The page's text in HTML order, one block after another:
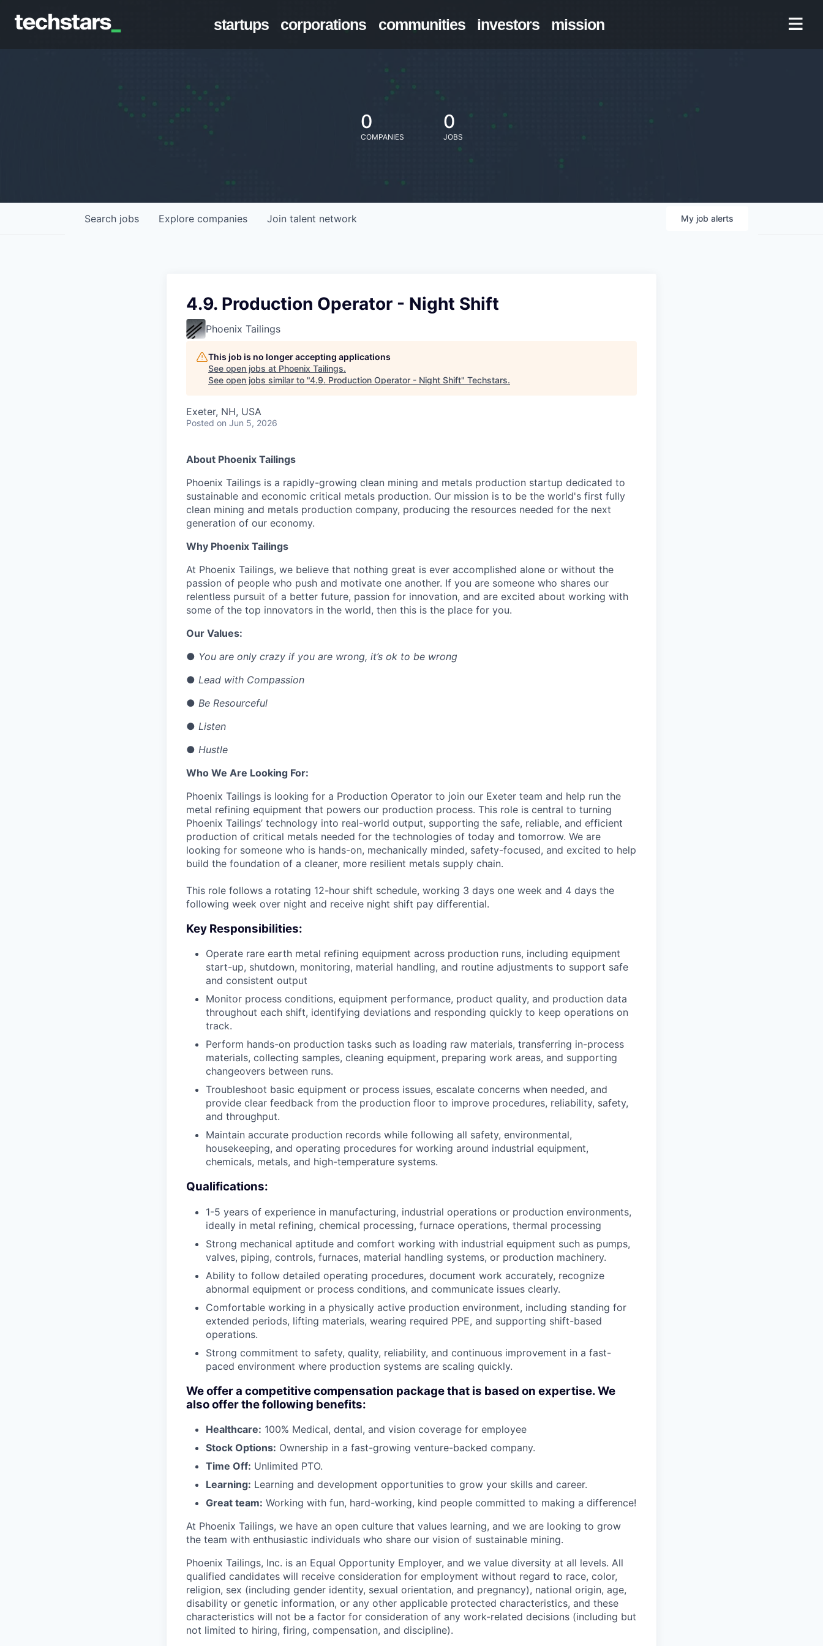
startups corporations communities investors mission
0
COMPANIES
0
JOBS
Search jobs Explore companies Join talent network My job alerts
4.9. Production Operator - Night Shift
Phoenix Tailings
This job is no longer accepting applications
See open jobs at Phoenix Tailings.
See open jobs similar to "4.9. Production Operator - Night Shift" Techstars.
Exeter, NH, USA
Posted on Jun 5, 2026
About Phoenix Tailings
Phoenix Tailings is a rapidly-growing clean mining and metals production startup dedicated to
sustainable and economic critical metals production. Our mission is to be the world's first fully
clean mining and metals production company, producing the resources needed for the next
generation of our economy.
Why Phoenix Tailings
At Phoenix Tailings, we believe that nothing great is ever accomplished alone or without the
passion of people who push and motivate one another. If you are someone who shares our
relentless pursuit of a better future, passion for innovation, and are excited about working with
some of the top innovators in the world, then this is the place for you.
Our Values:
● You are only crazy if you are wrong, it’s ok to be wrong
● Lead with Compassion
● Be Resourceful
● Listen
● Hustle
Who We Are Looking For:
Phoenix Tailings is looking for a Production Operator to join our Exeter team and help run the
metal refining equipment that powers our production process. This role is central to turning
Phoenix Tailings’ technology into real-world output, supporting the safe, reliable, and efficient
production of critical metals needed for the technologies of today and tomorrow. We are
looking for someone who is hands-on, mechanically minded, safety-focused, and excited to help
build the foundation of a cleaner, more resilient metals supply chain.
This role follows a rotating 12-hour shift schedule, working 3 days one week and 4 days the
following week over night and receive night shift pay differential.
Key Responsibilities:
Operate rare earth metal refining equipment across production runs, including equipment
start-up, shutdown, monitoring, material handling, and routine adjustments to support safe
and consistent output
Monitor process conditions, equipment performance, product quality, and production data
throughout each shift, identifying deviations and responding quickly to keep operations on
track.
Perform hands-on production tasks such as loading raw materials, transferring in-process
materials, collecting samples, cleaning equipment, preparing work areas, and supporting
changeovers between runs.
Troubleshoot basic equipment or process issues, escalate concerns when needed, and
provide clear feedback from the production floor to improve procedures, reliability, safety,
and throughput.
Maintain accurate production records while following all safety, environmental,
housekeeping, and operating procedures for working around industrial equipment,
chemicals, metals, and high-temperature systems.
Qualifications:
1-5 years of experience in manufacturing, industrial operations or production environments,
ideally in metal refining, chemical processing, furnace operations, thermal processing
Strong mechanical aptitude and comfort working with industrial equipment such as pumps,
valves, piping, controls, furnaces, material handling systems, or production machinery.
Ability to follow detailed operating procedures, document work accurately, recognize
abnormal equipment or process conditions, and communicate issues clearly.
Comfortable working in a physically active production environment, including standing for
extended periods, lifting materials, wearing required PPE, and supporting shift-based
operations.
Strong commitment to safety, quality, reliability, and continuous improvement in a fast-
paced environment where production systems are scaling quickly.
We offer a competitive compensation package that is based on expertise. We
also offer the following benefits:
Healthcare: 100% Medical, dental, and vision coverage for employee
Stock Options: Ownership in a fast-growing venture-backed company.
Time Off: Unlimited PTO.
Learning: Learning and development opportunities to grow your skills and career.
Great team: Working with fun, hard-working, kind people committed to making a difference!
At Phoenix Tailings, we have an open culture that values learning, and we are looking to grow
the team with enthusiastic individuals who share our vision of sustainable mining.
Phoenix Tailings, Inc. is an Equal Opportunity Employer, and we value diversity at all levels. All
qualified candidates will receive consideration for employment without regard to race, color,
religion, sex (including gender identity, sexual orientation, and pregnancy), national origin, age,
disability or genetic information, or any other applicable protected characteristics, and these
characteristics will not be a factor for consideration of any work-related decisions (including but
not limited to hiring, firing, compensation, and discipline).